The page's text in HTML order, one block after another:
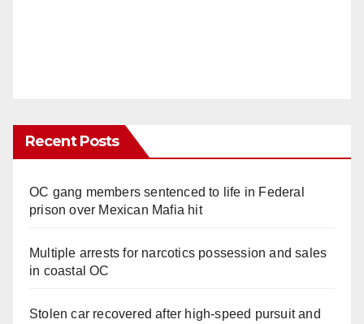
Recent Posts
OC gang members sentenced to life in Federal
prison over Mexican Mafia hit
Multiple arrests for narcotics possession and sales
in coastal OC
Stolen car recovered after high-speed pursuit and